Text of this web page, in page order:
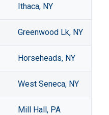
Ithaca, NY
Greenwood Lk, NY
Horseheads, NY
West Seneca, NY
Mill Hall, PA